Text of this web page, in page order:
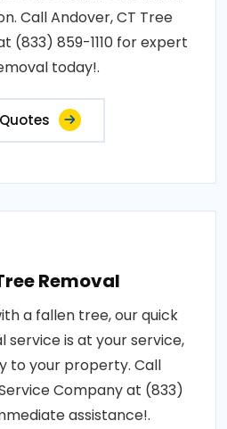
Call Andover, CT Tree
(833) 859-1110 for expert
today!.
Removal
a fallen tree, our quick
is at your service,
to your property. Call
Company at (833)
assistance!.